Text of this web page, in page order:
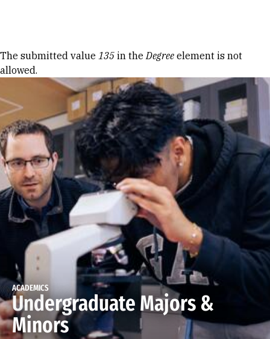
Error message
The submitted value 135 in theDegree element is not
allowed.
ACADEMICS
Undergraduate Majors &
Minors